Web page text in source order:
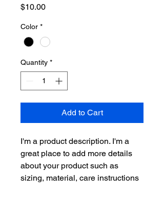
$10.00Price
Color *
Quantity *
Add to Cart
I'm a product description. I'm a
great place to add more details
about your product such as
sizing, material, care instructions